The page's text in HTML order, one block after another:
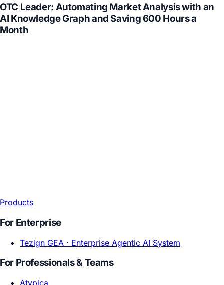
OTC Leader: Automating Market Analysis with an
AI Knowledge Graph and Saving 600 Hours a
Month
Products
For Enterprise
Tezign GEA · Enterprise Agentic AI System
For Professionals & Teams